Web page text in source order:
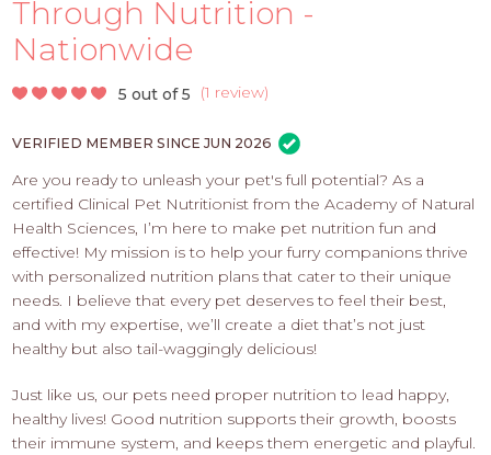
APPLY
HERE
Through Nutrition -
Nationwide
5 out of 5 (1 review)
VERIFIED MEMBER SINCE JUN 2026
Are you ready to unleash your pet's full potential? As a
certified Clinical Pet Nutritionist from the Academy of Natural
Health Sciences, I’m here to make pet nutrition fun and
effective! My mission is to help your furry companions thrive
with personalized nutrition plans that cater to their unique
needs. I believe that every pet deserves to feel their best,
and with my expertise, we’ll create a diet that’s not just
healthy but also tail-waggingly delicious!
Just like us, our pets need proper nutrition to lead happy,
healthy lives! Good nutrition supports their growth, boosts
their immune system, and keeps them energetic and playful.